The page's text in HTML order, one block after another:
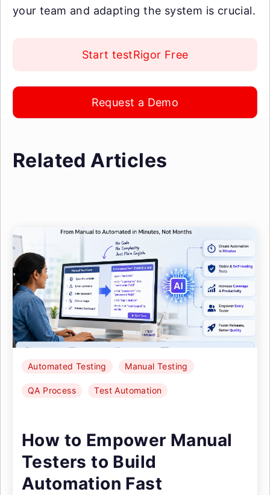
your team and adapting the system is crucial.
Start testRigor Free
Request a Demo
Related Articles
Automated Testing Manual Testing
QA Process Test Automation
How to Empower Manual
Testers to Build
Automation Fast